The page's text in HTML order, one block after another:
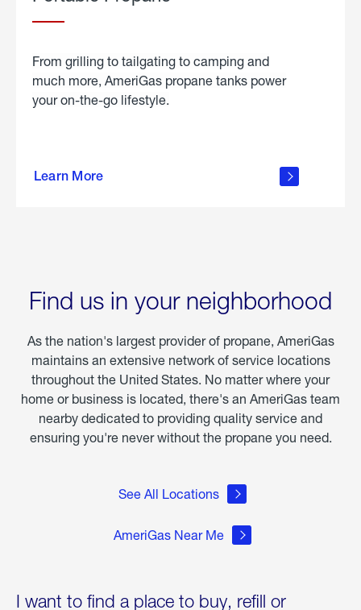
From grilling to tailgating to camping and
much more, AmeriGas propane tanks power
your on-the-go lifestyle.
Learn More
about
Find us in your neighborhood
As the nation's largest provider of propane, AmeriGas
maintains an extensive network of service locations
throughout the United States. No matter where your
home or business is located, there's an AmeriGas team
nearby dedicated to providing quality service and
ensuring you're never without the propane you need.
See All Locations
AmeriGas Near Me
I want to find a place to buy, refill or